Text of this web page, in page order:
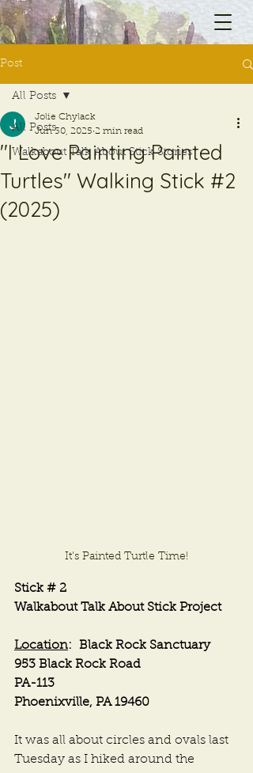
Post
All Posts
Walkabout Talk About Stick Stories
All Posts
"I Love Painting Painted
Turtles" Walking Stick #2
(2025)
Jolie Chylack
Jun 30, 2025 2 min read
It's Painted Turtle Time!
Stick # 2
Walkabout Talk About Stick Project
Location:  Black Rock Sanctuary
953 Black Rock Road
PA-113
Phoenixville, PA 19460
It was all about circles and ovals last
Tuesday as I hiked around the